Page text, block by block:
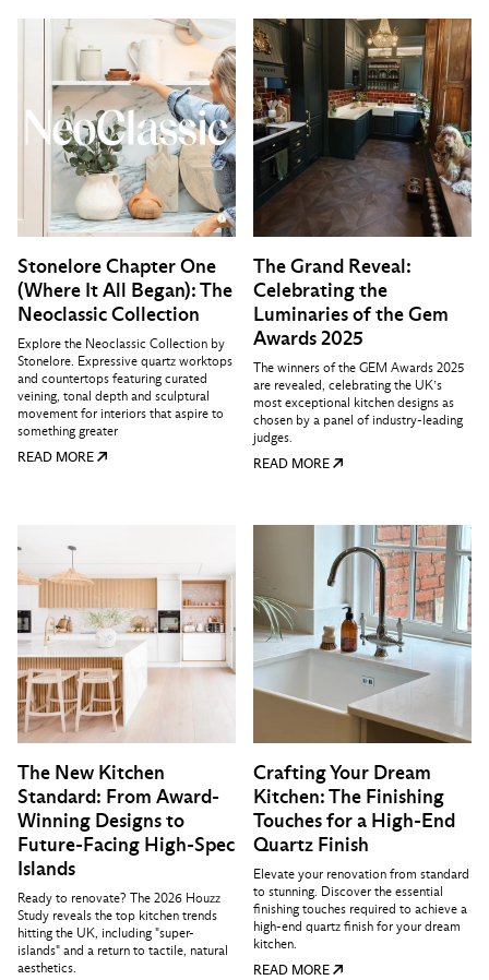
Stonelore Chapter One
(Where It All Began): The
Neoclassic Collection
Explore the Neoclassic Collection by
Stonelore. Expressive quartz worktops
and countertops featuring curated
veining, tonal depth and sculptural
movement for interiors that aspire to
something greater
READ MORE
The Grand Reveal:
Celebrating the
Luminaries of the Gem
Awards 2025
The winners of the GEM Awards 2025
are revealed, celebrating the UK’s
most exceptional kitchen designs as
chosen by a panel of industry-leading
judges.
READ MORE
The New Kitchen
Standard: From Award-
Winning Designs to
Future-Facing High-Spec
Islands
Ready to renovate? The 2026 Houzz
Study reveals the top kitchen trends
hitting the UK, including "super-
islands" and a return to tactile, natural
aesthetics.
Crafting Your Dream
Kitchen: The Finishing
Touches for a High-End
Quartz Finish
Elevate your renovation from standard
to stunning. Discover the essential
finishing touches required to achieve a
high-end quartz finish for your dream
kitchen.
READ MORE